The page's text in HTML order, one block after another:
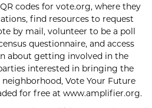
codes for vote.org, where they
find resources to request
by mail, volunteer to be a poll
questionnaire, and access
about getting involved in the
interested in bringing the
Vote Your Future
for free at www.amplifier.org.